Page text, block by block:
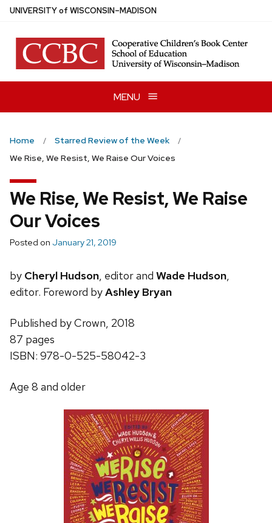
Skip
main
content
UNIVERSITYof WISCONSIN–MADISON
MENU
Home
Starred Review of the Week
We Rise, We Resist, We Raise Our Voices
We Rise, We Resist, We Raise
Our Voices
Posted on January 21, 2019
by Cheryl Hudson, editor and Wade Hudson,
editor. Foreword byAshley Bryan
Published by Crown, 2018
87 pages
ISBN: 978-0-525-58042-3
Age 8 and older